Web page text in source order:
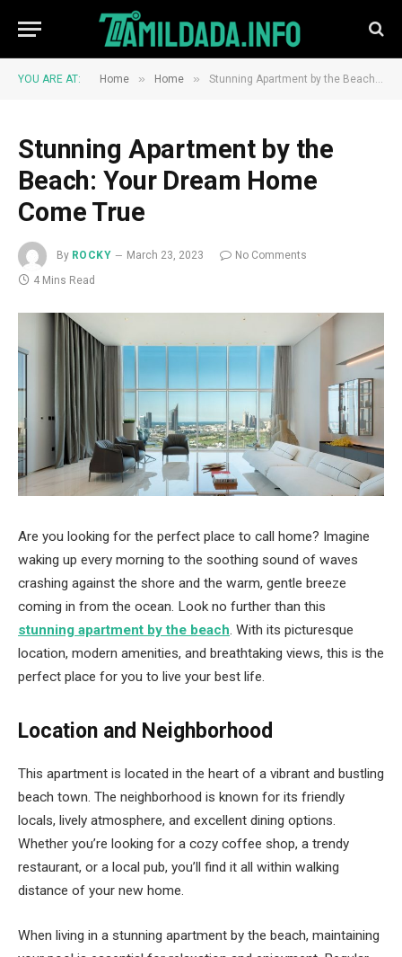
YOU ARE AT: Home » Home » Stunning Apartment by the Beach: Your Dream Home Come True
Stunning Apartment by the
Beach: Your Dream Home
Come True
By ROCKY March 23, 2023
No Comments
4 Mins Read
Are you looking for the perfect place to call home? Imagine
waking up every morning to the soothing sound of waves
crashing against the shore and the warm, gentle breeze
coming in from the ocean. Look no further than this
stunning apartment by the beach. With its picturesque
location, modern amenities, and breathtaking views, this is the
perfect place for you to live your best life.
Location and Neighborhood
This apartment is located in the heart of a vibrant and bustling
beach town. The neighborhood is known for its friendly
locals, lively atmosphere, and excellent dining options.
Whether you’re looking for a cozy coffee shop, a trendy
restaurant, or a local pub, you’ll find it all within walking
distance of your new home.
When living in a stunning apartment by the beach, maintaining